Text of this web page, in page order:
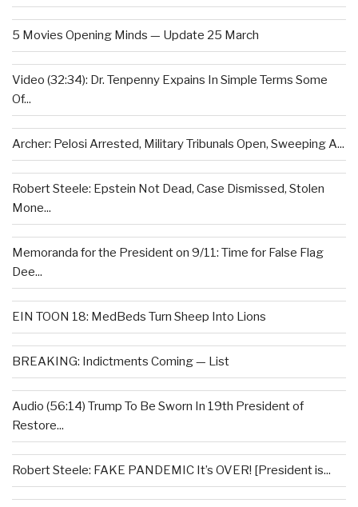
5 Movies Opening Minds — Update 25 March
Video (32:34): Dr. Tenpenny Expains In Simple Terms Some
Of...
Archer: Pelosi Arrested, Military Tribunals Open, Sweeping A...
Robert Steele: Epstein Not Dead, Case Dismissed, Stolen
Mone...
Memoranda for the President on 9/11: Time for False Flag
Dee...
EIN TOON 18: MedBeds Turn Sheep Into Lions
BREAKING: Indictments Coming — List
Audio (56:14) Trump To Be Sworn In 19th President of
Restore...
Robert Steele: FAKE PANDEMIC It’s OVER! [President is...